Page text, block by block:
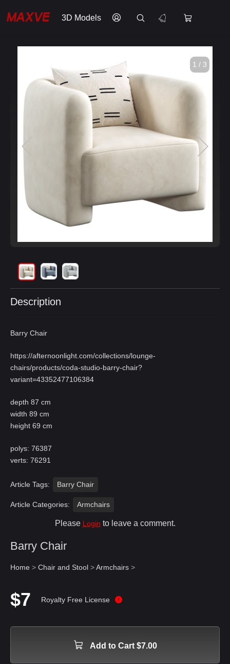
3D Models
1 / 3
Description
Barry Chair
https://afternoonlight.com/collections/lounge-
chairs/products/coda-studio-barry-chair?
variant=43352477106384
depth 87 cm
width 89 cm
height 69 cm
polys: 76387
verts: 76291
Article Tags: Barry Chair
Article Categories: Armchairs
Please Login to leave a comment.
Barry Chair
Home > Chair and Stool >Armchairs >
$7 Royalty Free License
Add to Cart $7.00